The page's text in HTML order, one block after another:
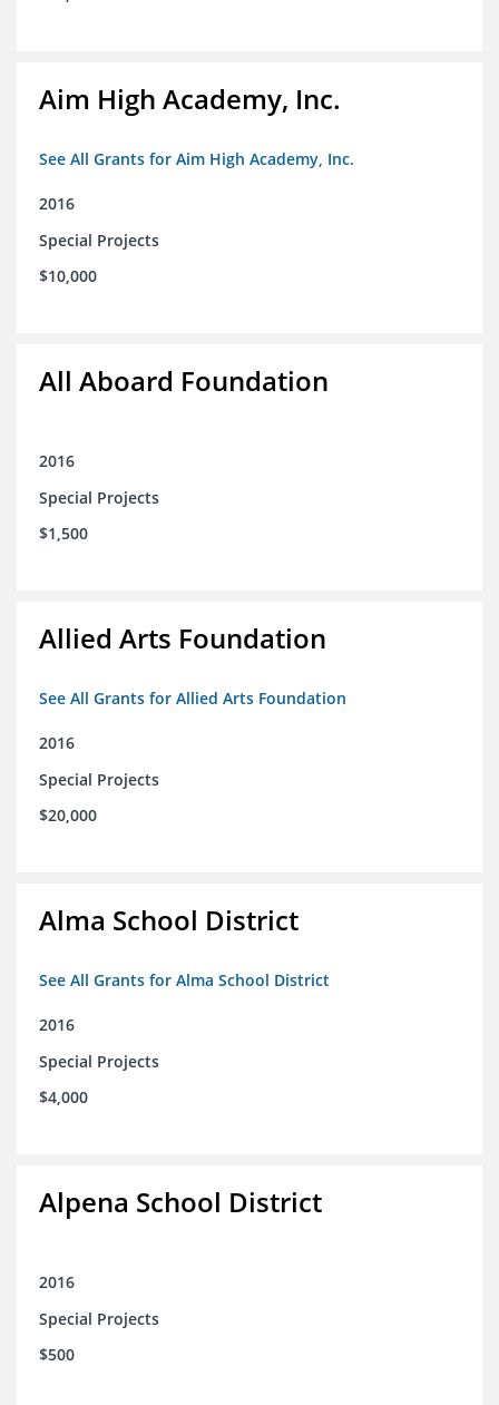
Aim High Academy, Inc.
See All Grants for Aim High Academy, Inc.
2016
Special Projects
$10,000
All Aboard Foundation
2016
Special Projects
$1,500
Allied Arts Foundation
See All Grants for Allied Arts Foundation
2016
Special Projects
$20,000
Alma School District
See All Grants for Alma School District
2016
Special Projects
$4,000
Alpena School District
2016
Special Projects
$500